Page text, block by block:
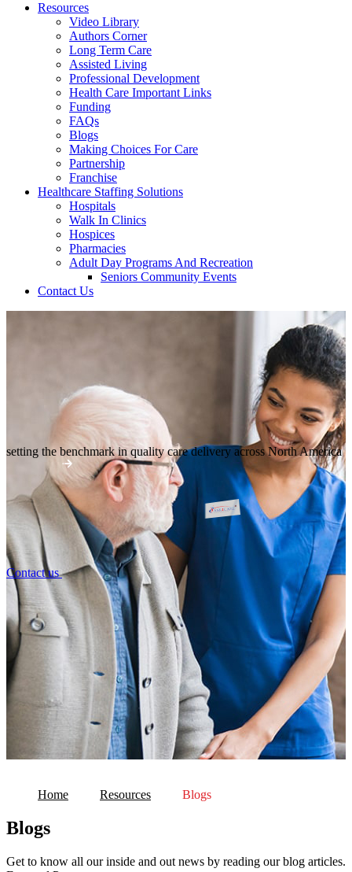
Resources
Video Library
Authors Corner
Long Term Care
Assisted Living
Professional Development
Health Care Important Links
Funding
FAQs
Blogs
Making Choices For Care
Partnership
Franchise
Healthcare Staffing Solutions
Hospitals
Walk In Clinics
Hospices
Pharmacies
Adult Day Programs And Recreation
Seniors Community Events
Contact Us
setting the benchmark in quality care delivery across North America
Contact us
Home Resources Blogs
Blogs
Get to know all our inside and out news by reading our blog articles.